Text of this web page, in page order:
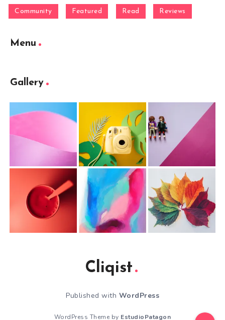
Community Featured Read Reviews
Menu
Gallery
Cliqist
Published with WordPress
WordPress Theme by EstudioPatagon